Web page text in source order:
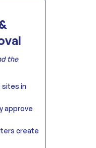
the
sites in
approve
create